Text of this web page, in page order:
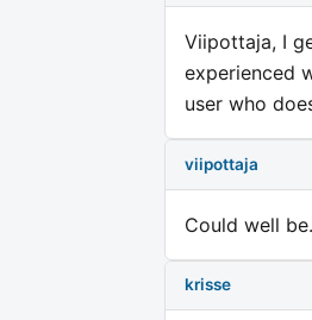
Viipottaja, I
experienced
user who
viipottaja
Could well
krisse